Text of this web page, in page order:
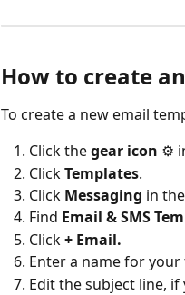
How to create
To create a new email
Click the gear icon ⚙️
Click Templates.
Click Messaging in
Find Email & SMS
Click + Email.
Enter a name for
Edit the subject line, if